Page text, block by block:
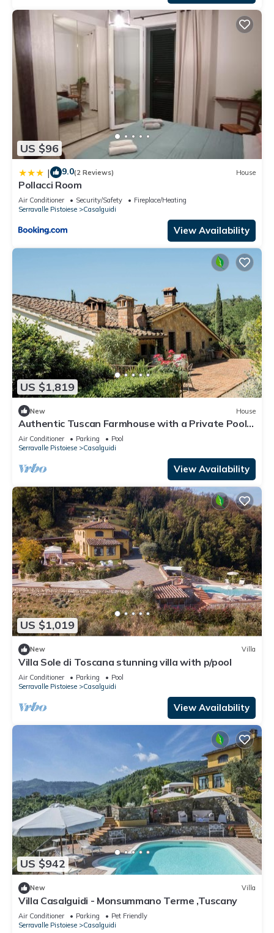
US $96
| 9.0(2 Reviews) House
Pollacci Room
Air Conditioner Security/Safety
Fireplace/Heating
Serravalle Pistoiese
Casalguidi
View Availability
US $1,819
New House
Authentic Tuscan Farmhouse with a Private Pool,
Garden, and 7 Bedrooms
Air Conditioner Parking
Pool
Serravalle Pistoiese
Casalguidi
View Availability
US $1,019
New Villa
Villa Sole di Toscana stunning villa with p/pool
Air Conditioner Parking
Pool
Serravalle Pistoiese
Casalguidi
View Availability
US $942
New Villa
Villa Casalguidi - Monsummano Terme ,Tuscany
Air Conditioner Parking
Pet Friendly
Serravalle Pistoiese
Casalguidi